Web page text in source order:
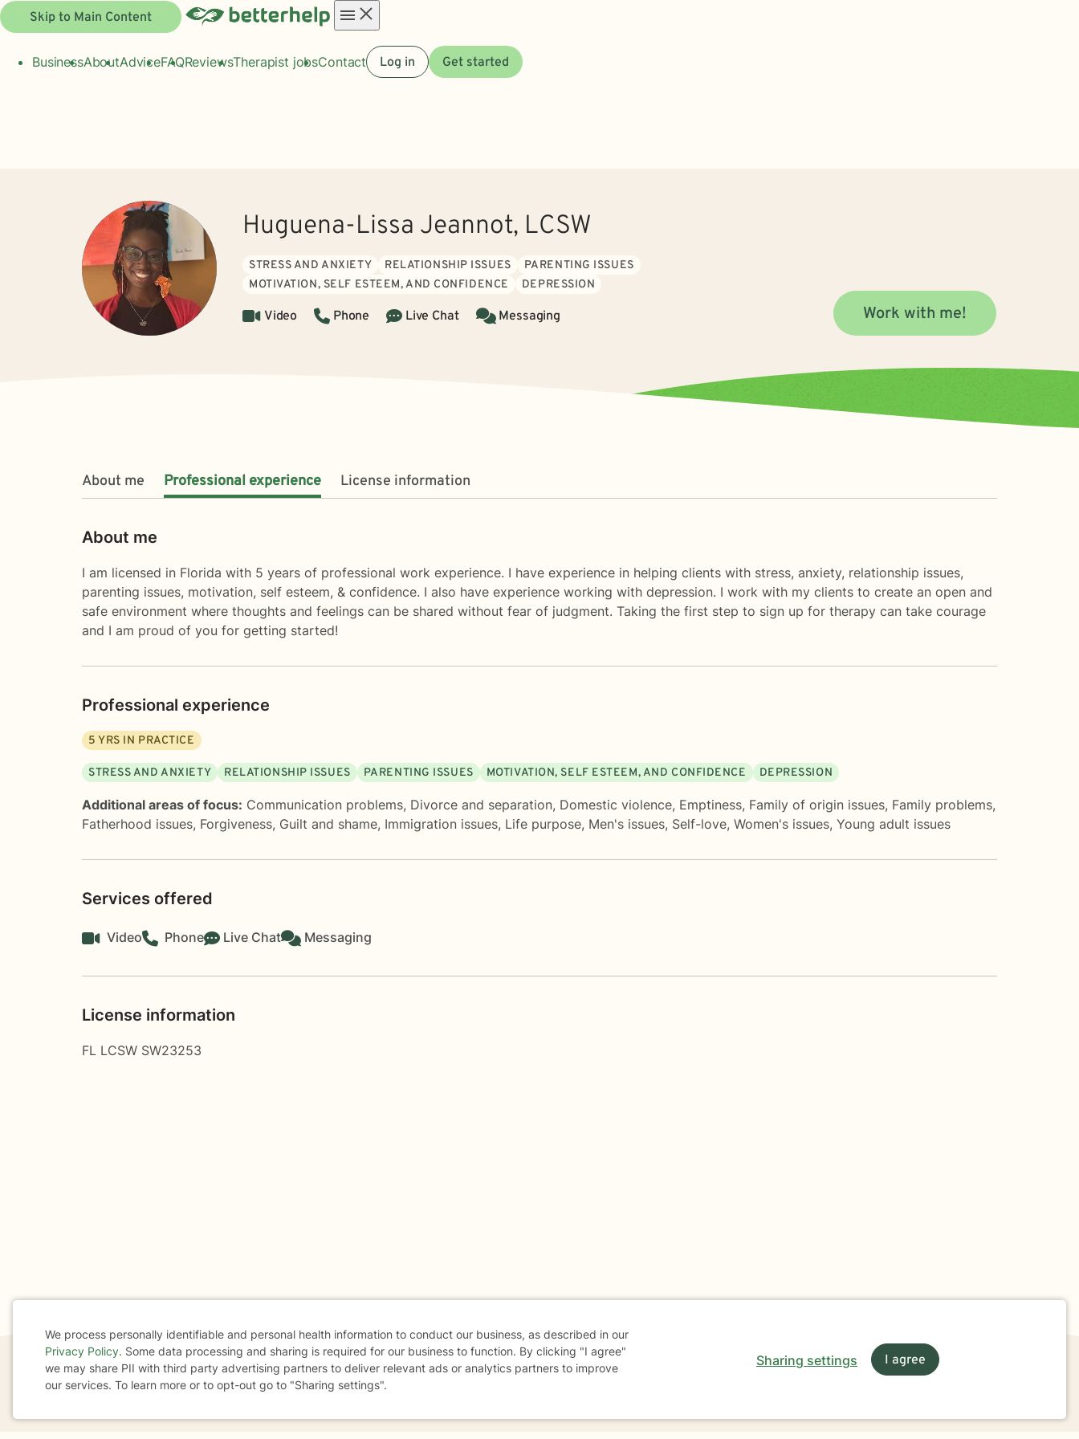
Skip to Main Content
menu
BusinessAboutAdviceFAQReviewsTherapist jobsContact Log in Get started
Huguena-Lissa Jeannot, LCSW
STRESS AND ANXIETY RELATIONSHIP ISSUES
PARENTING ISSUES
MOTIVATION, SELF ESTEEM, AND CONFIDENCE
DEPRESSION
Video Phone Live Chat Messaging Work with me!
About me Professional experience License information
About me
I am licensed in Florida with 5 years of professional work experience. I have experience in helping clients with stress, anxiety, relationship issues,
parenting issues, motivation, self esteem, & confidence. I also have experience working with depression. I work with my clients to create an open and
safe environment where thoughts and feelings can be shared without fear of judgment. Taking the first step to sign up for therapy can take courage
and I am proud of you for getting started!
Professional experience
5 YRS IN PRACTICE
STRESS AND ANXIETY RELATIONSHIP ISSUES PARENTING ISSUES MOTIVATION, SELF ESTEEM, AND CONFIDENCE DEPRESSION
Additional areas of focus: Communication problems, Divorce and separation, Domestic violence, Emptiness, Family of origin issues, Family problems,
Fatherhood issues, Forgiveness, Guilt and shame, Immigration issues, Life purpose, Men's issues, Self-love, Women's issues, Young adult issues
Services offered
Video Phone Live Chat Messaging
License information
FL LCSW SW23253
If you are in a crisis or any other person may be in danger - don't use this site.
Cookie
Consent
We process personally identifiable and personal health information to conduct our business, as described in our
Privacy Policy. Some data processing and sharing is required for our business to function. By clicking "I agree"
we may share PII with third party advertising partners to deliver relevant ads or analytics partners to improve
our services. To learn more or to opt-out go to "Sharing settings".
Sharing settings I agree